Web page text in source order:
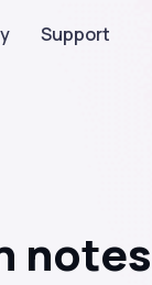
Support
notes